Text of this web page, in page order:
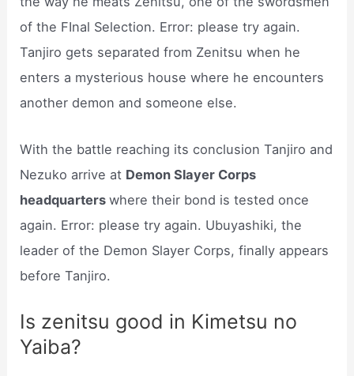
of the FInal Selection. Error: please try again.
Tanjiro gets separated from Zenitsu when he
enters a mysterious house where he encounters
another demon and someone else.
With the battle reaching its conclusion Tanjiro and
Nezuko arrive at Demon Slayer Corps
headquarterswhere their bond is tested once
again. Error: please try again. Ubuyashiki, the
leader of the Demon Slayer Corps, finally appears
before Tanjiro.
Is zenitsu good in Kimetsu no
Yaiba?